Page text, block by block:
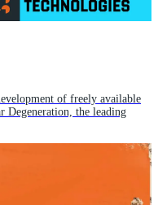
of freely available
Degeneration, the leading